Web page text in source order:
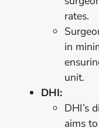
rates.
in
unit.
DHI:
DHI’s
aims